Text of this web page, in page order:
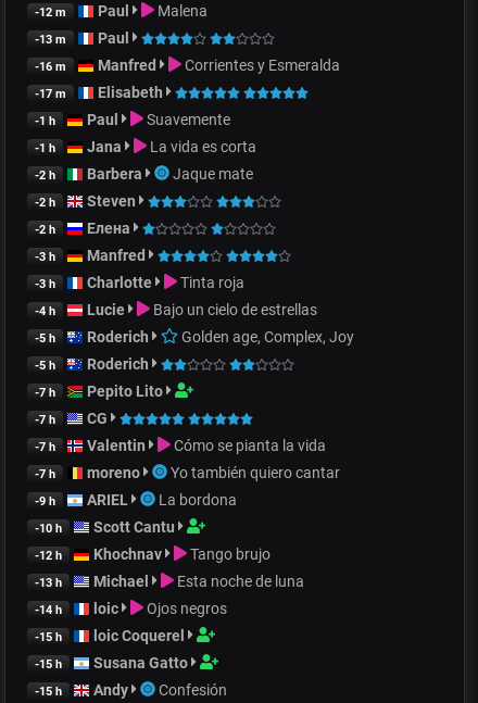
-12 m Paul Malena
-13 m Paul
-16 m Manfred Corrientes y Esmeralda
-17 m Elisabeth
-1 h Paul Suavemente
-1 h Jana La vida es corta
-2 h Barbera Jaque mate
-2 h Steven
-2 h Елена
-3 h Manfred
-3 h Charlotte Tinta roja
-4 h Lucie Bajo un cielo de estrellas
-5 h Roderich Golden age, Complex, Joy
-5 h Roderich
-7 h Pepito Lito
-7 h CG
-7 h Valentin Cómo se pianta la vida
-7 h moreno Yo también quiero cantar
-9 h ARIEL La bordona
-10 h Scott Cantu
-12 h Khochnav Tango brujo
-13 h Michael Esta noche de luna
-14 h loic Ojos negros
-15 h loic Coquerel
-15 h Susana Gatto
-15 h Andy Confesión